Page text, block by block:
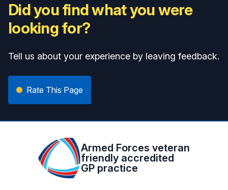
Did you find what you were
looking for?
Tell us about your experience by leaving feedback.
Rate This Page
Armed Forces veteran
friendly accredited
GP practice